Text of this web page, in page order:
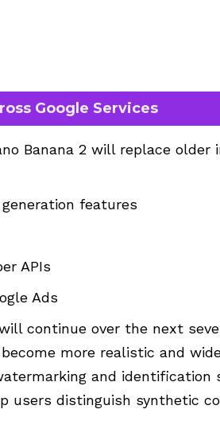
Google Services
Banana 2 will replace older
features
APIs
Ads
continue over the next
more realistic and
and identification
users distinguish synthetic